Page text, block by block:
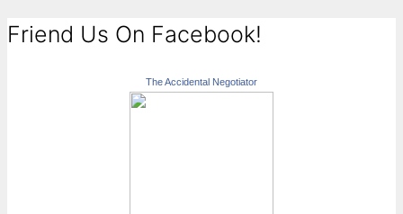
Friend Us On Facebook!
The Accidental Negotiator